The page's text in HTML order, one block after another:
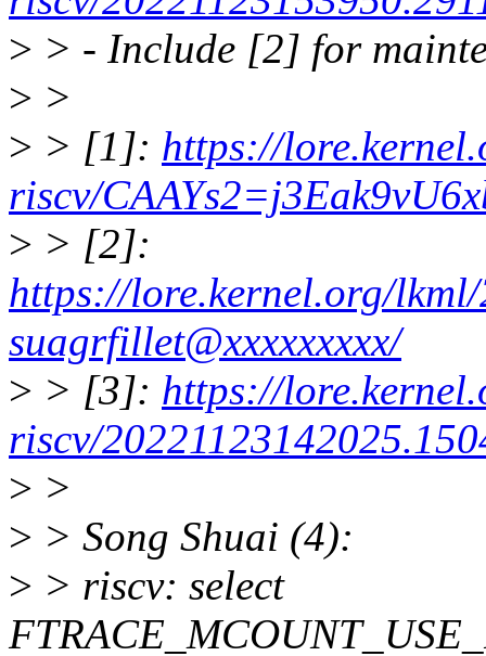
> > - Include [2] for
> >
> > [1]: https://
riscv/
> > [2]:
https://lore.kernel.org/
suagrfillet@xxxxxxxxx/
> > [3]: https://
riscv/
> >
> > Song Shuai (4):
> > riscv: select